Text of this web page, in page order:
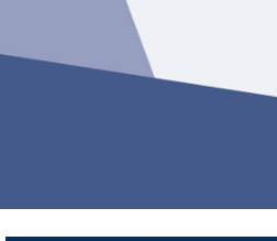
Sustainability And D&I Report
FIA Ethics And Compliance
DISCRIMINATION POLICY